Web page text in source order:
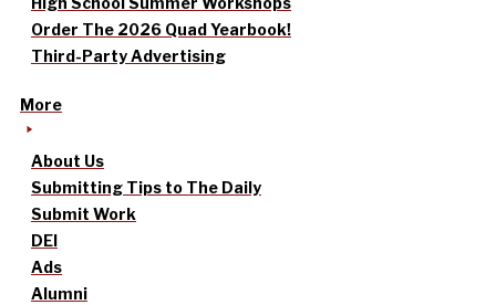
Order The 2026 Quad Yearbook!
Third-Party Advertising
More
About Us
Submitting Tips to The Daily
Submit Work
DEI
Ads
Alumni